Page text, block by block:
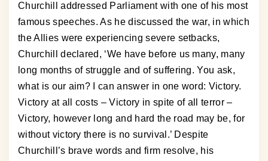
Churchill addressed Parliament with one of his most
famous speeches. As he discussed the war, in which
the Allies were experiencing severe setbacks,
Churchill declared, ‘We have before us many, many
long months of struggle and of suffering. You ask,
what is our aim? I can answer in one word: Victory.
Victory at all costs – Victory in spite of all terror –
Victory, however long and hard the road may be, for
without victory there is no survival.’ Despite
Churchill’s brave words and firm resolve, his